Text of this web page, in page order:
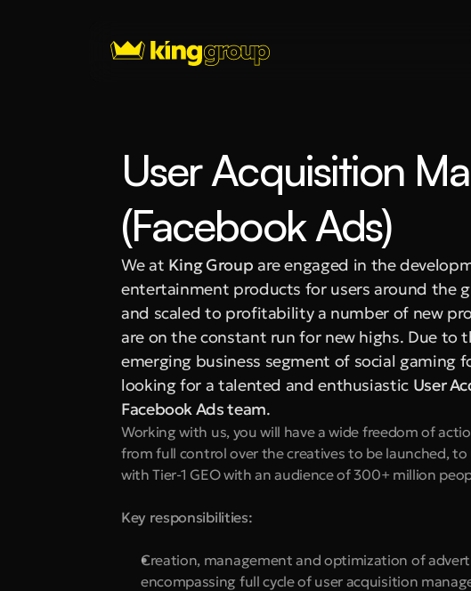
User Acquisition
(Facebook Ads)
We at King Group are engaged in the
entertainment products for users around the
and scaled to profitability a number of new
are on the constant run for new highs. Due to
emerging business segment of social gaming
looking for a talented and enthusiastic User
Facebook Ads team.
Working with us, you will have a wide freedom of
from full control over the creatives to be launched,
with Tier-1 GEO with an audience of 300+ million
Key responsibilities:
Creation, management and optimization of
encompassing full cycle of user acquisition